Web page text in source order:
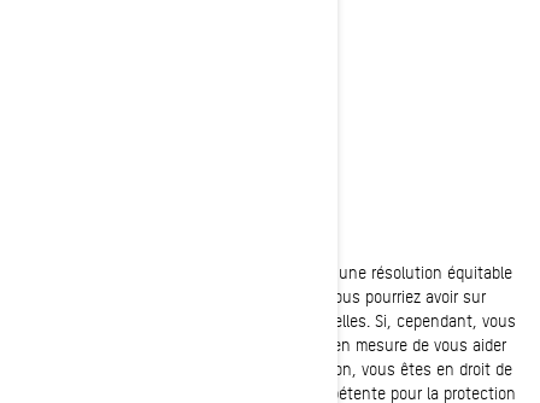
Nous nous efforçons de parvenir avec vous à une résolution équitable
de toute réclamation ou préoccupation que vous pourriez avoir sur
notre utilisation de vos informations personnelles. Si, cependant, vous
avez le sentiment que nous n’avons pas été en mesure de vous aider
concernant votre réclamation ou préoccupation, vous êtes en droit de
déposer une plainte auprès de l’autorité compétente pour la protection